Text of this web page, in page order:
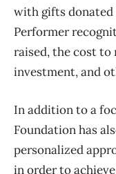
with gifts donated
Performer
raised, the cost to
investment, and
In addition to a
Foundation has
personalized
in order to